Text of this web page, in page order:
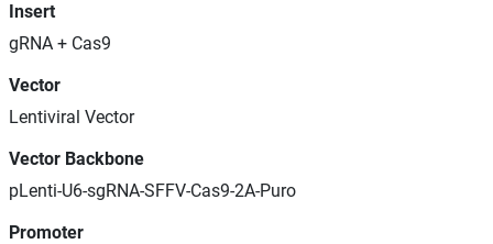
Insert
gRNA + Cas9
Vector
Lentiviral Vector
Vector Backbone
pLenti-U6-sgRNA-SFFV-Cas9-2A-Puro
Promoter